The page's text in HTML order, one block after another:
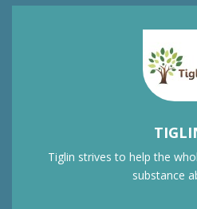
Tiglin strives to help the
substance